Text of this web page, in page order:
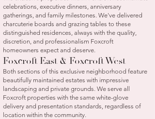
celebrations, executive dinners, anniversary
gatherings, and family milestones. We've delivered
charcuterie boards and grazing tables to these
distinguished residences, always with the quality,
discretion, and professionalism Foxcroft
homeowners expect and deserve.
Foxcroft East & Foxcroft West
Both sections of this exclusive neighborhood feature
beautifully maintained estates with impressive
landscaping and private grounds. We serve all
Foxcroft properties with the same white-glove
delivery and presentation standards, regardless of
location within the community.